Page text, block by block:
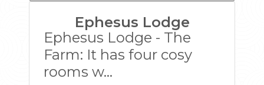
Ephesus Lodge
Ephesus Lodge - The
Farm: It has four cosy
rooms w...